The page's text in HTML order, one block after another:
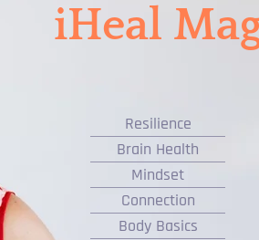
iHeal
Resilience
Brain Health
Mindset
Connection
Body Basics